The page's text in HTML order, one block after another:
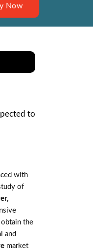
Now
to
with
of
the
and
market